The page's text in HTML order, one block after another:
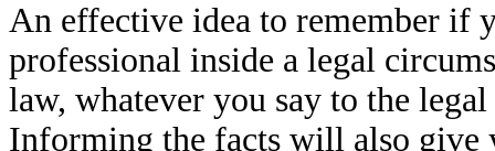
An effective idea to remember if
professional inside a legal
law, whatever you say to the
Informing the facts will also give